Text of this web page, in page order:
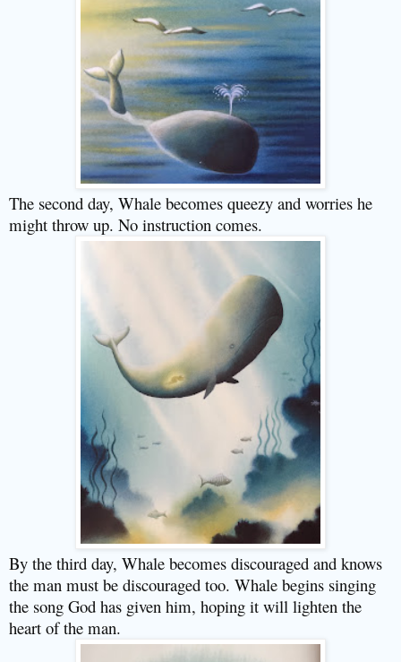
The second day, Whale becomes queezy and worries he
might throw up. No instruction comes.
By the third day, Whale becomes discouraged and knows
the man must be discouraged too. Whale begins singing
the song God has given him, hoping it will lighten the
heart of the man.